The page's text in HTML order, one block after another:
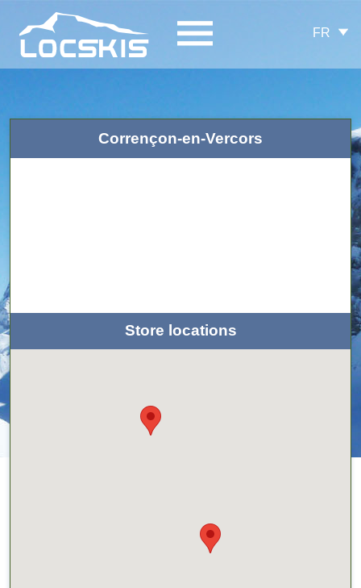
FR
Corrençon-en-Vercors
Store locations